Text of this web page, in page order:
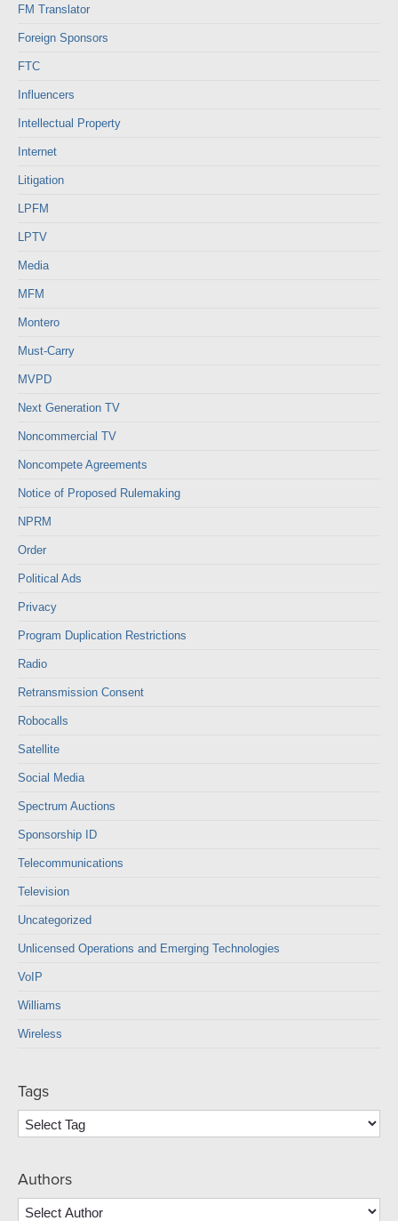
FM Translator
Foreign Sponsors
FTC
Influencers
Intellectual Property
Internet
Litigation
LPFM
LPTV
Media
MFM
Montero
Must-Carry
MVPD
Next Generation TV
Noncommercial TV
Noncompete Agreements
Notice of Proposed Rulemaking
NPRM
Order
Political Ads
Privacy
Program Duplication Restrictions
Radio
Retransmission Consent
Robocalls
Satellite
Social Media
Spectrum Auctions
Sponsorship ID
Telecommunications
Television
Uncategorized
Unlicensed Operations and Emerging Technologies
VoIP
Williams
Wireless
Tags
Authors